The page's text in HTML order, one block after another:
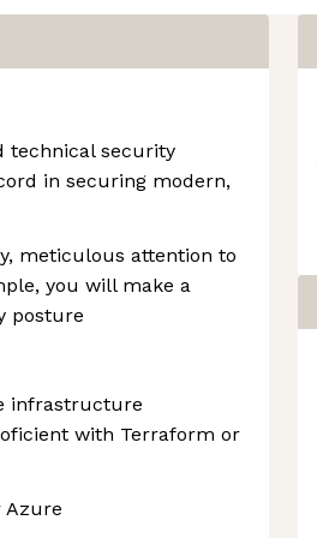
technical security
in securing modern,
meticulous attention to
you will make a
posture
infrastructure
with Terraform or
Azure